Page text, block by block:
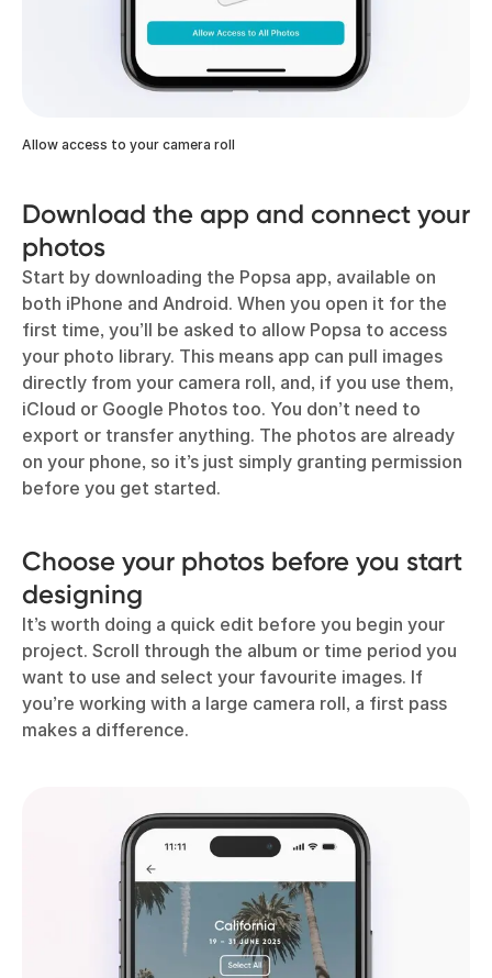
Allow access to your camera roll
Download the app and connect your
photos
Start by downloading the Popsa app, available on
both iPhone and Android. When you open it for the
first time, you’ll be asked to allow Popsa to access
your photo library. This means app can pull images
directly from your camera roll, and, if you use them,
iCloud or Google Photos too. You don’t need to
export or transfer anything. The photos are already
on your phone, so it’s just simply granting permission
before you get started.
Choose your photos before you start
designing
It’s worth doing a quick edit before you begin your
project. Scroll through the album or time period you
want to use and select your favourite images. If
you’re working with a large camera roll, a first pass
makes a difference.